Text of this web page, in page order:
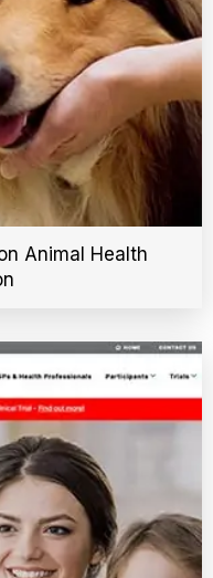
Animal Health